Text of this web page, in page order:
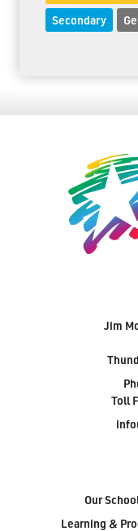
Secondary
Jim
Toll
Our
Learning &